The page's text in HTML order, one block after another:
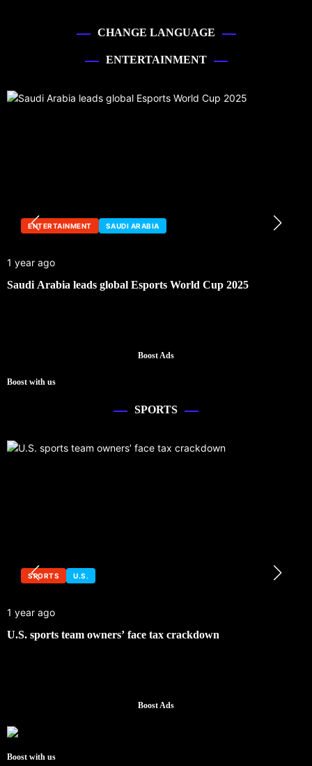
CHANGE LANGUAGE
ENTERTAINMENT
ENTERTAINMENT SAUDI ARABIA
1 year ago
Saudi Arabia leads global Esports World Cup 2025
Boost Ads
Boost with us
SPORTS
SPORTS U.S.
1 year ago
U.S. sports team owners’ face tax crackdown
Boost Ads
Boost with us